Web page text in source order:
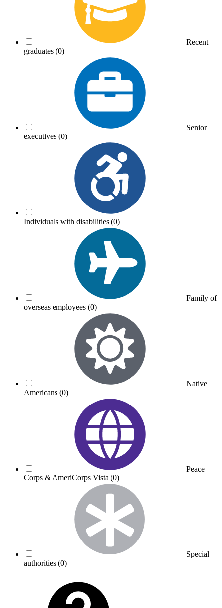
Recent
graduates (0)
Senior
executives (0)
Individuals with disabilities (0)
Family of
overseas employees (0)
Native
Americans (0)
Peace
Corps & AmeriCorps Vista (0)
Special
authorities (0)